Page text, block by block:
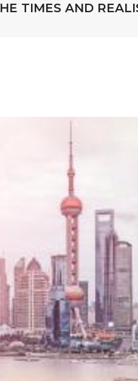
TIMES AND